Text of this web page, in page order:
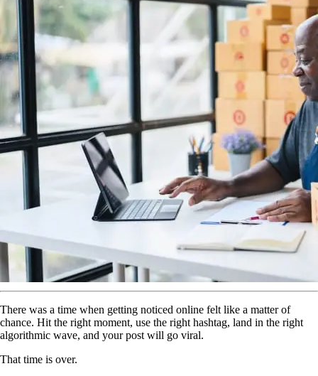
There was a time when getting noticed online felt like a matter of
chance. Hit the right moment, use the right hashtag, land in the right
algorithmic wave, and your post will go viral.
That time is over.